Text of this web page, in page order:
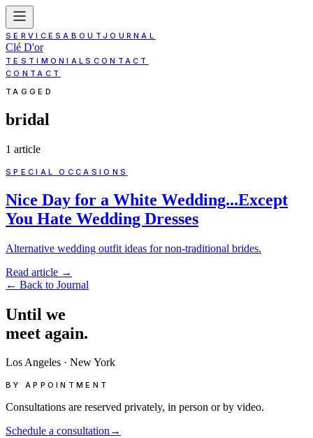
SERVICESABOUT JOURNAL
Clé D'or
TESTIMONIALS CONTACT
CONTACT
TAGGED
bridal
1 article
SPECIAL OCCASIONS
Nice Day for a White Wedding...Except
You Hate Wedding Dresses
Alternative wedding outfit ideas for non-traditional brides.
Read article →
← Back to Journal
Until we
meet again.
Los Angeles · New York
BY APPOINTMENT
Consultations are reserved privately, in person or by video.
Schedule a consultation→